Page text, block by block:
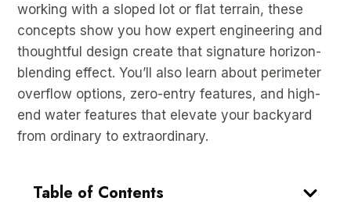
working with a sloped lot or flat terrain, these
concepts show you how expert engineering and
thoughtful design create that signature horizon-
blending effect. You’ll also learn about perimeter
overflow options, zero-entry features, and high-
end water features that elevate your backyard
from ordinary to extraordinary.
Table of Contents